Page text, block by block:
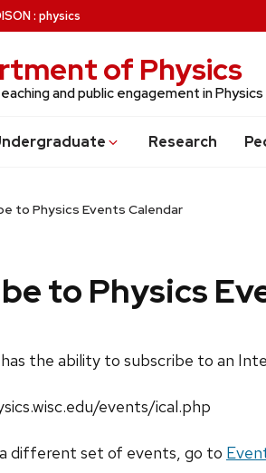
: physics
of Physics
and public engagement in
uate Research
to Physics Events Calendar
to Physics
the ability to subscribe to an
events/ical.php
different set of events, go to